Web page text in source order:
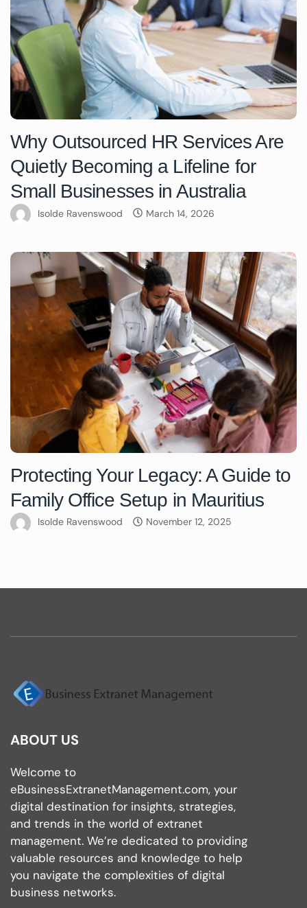
Why Outsourced HR Services Are
Quietly Becoming a Lifeline for
Small Businesses in Australia
Isolde Ravenswood March 14, 2026
Protecting Your Legacy: A Guide to
Family Office Setup in Mauritius
Isolde Ravenswood November 12, 2025
ABOUT US
Welcome to
eBusinessExtranetManagement.com, your
digital destination for insights, strategies,
and trends in the world of extranet
management. We’re dedicated to providing
valuable resources and knowledge to help
you navigate the complexities of digital
business networks.